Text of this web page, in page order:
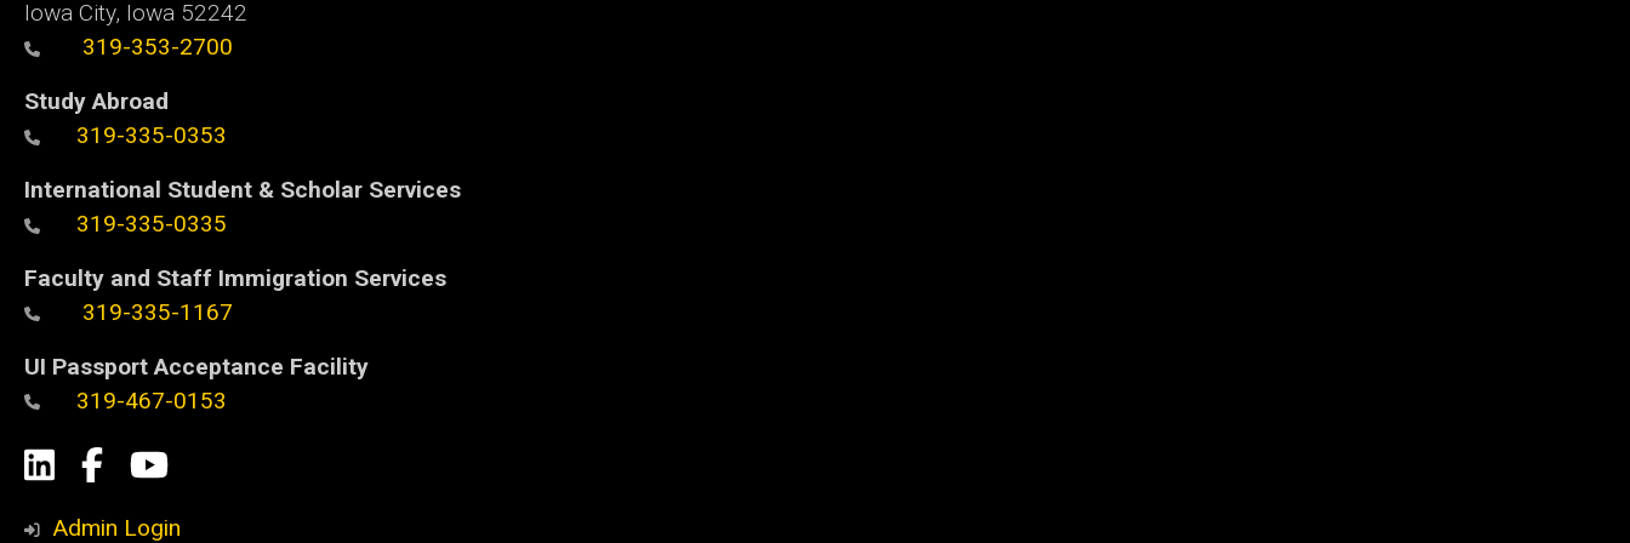
Iowa City, Iowa 52242
319-353-2700
Study Abroad
319-335-0353
International Student & Scholar Services
319-335-0335
Faculty and Staff Immigration Services
319-335-1167
UI Passport Acceptance Facility
319-467-0153
Social
Media
LinkedIn
Facebook
YouTube
Admin Login